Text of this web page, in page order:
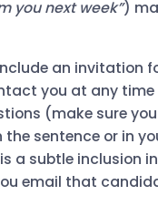
you next week”)
an invitation
you at any time
(make sure
sentence or in
a subtle inclusion
email that